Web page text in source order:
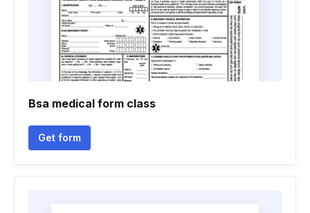
Bsa medical form class
Get form